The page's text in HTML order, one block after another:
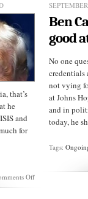
that’s
he
and
for
Offon
Ben
good
No one
credentials
not vying
at Johns
and in
today, he
Tags: